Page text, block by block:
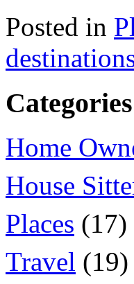
Posted in
Categories
Home
House
Places (17)
Travel (19)